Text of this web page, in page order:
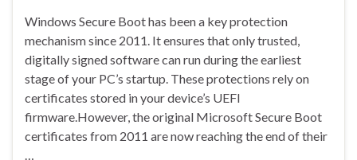
e
b
o
o
k
es
ky
ke
dI
n
ar
e
Windows Secure Boot has been a key protection
mechanism since 2011. It ensures that only trusted,
digitally signed software can run during the earliest
stage of your PC’s startup. These protections rely on
certificates stored in your device’s UEFI
firmware.However, the original Microsoft Secure Boot
certificates from 2011 are now reaching the end of their
…